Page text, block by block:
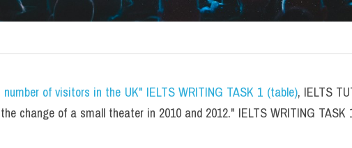
of visitors in the UK" IELTS WRITING TASK 1 (table), IELTS
change of a small theater in 2010 and 2012." IELTS WRITING TASK